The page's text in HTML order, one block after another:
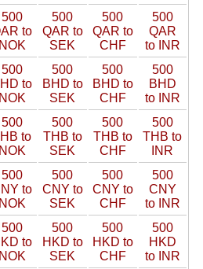
500
to
NOK
500
QAR to
SEK
500
QAR to
CHF
500
QAR
to INR
500
to
NOK
500
BHD to
SEK
500
BHD to
CHF
500
BHD
to INR
500
to
NOK
500
THB to
SEK
500
THB to
CHF
500
THB to
INR
500
to
NOK
500
CNY to
SEK
500
CNY to
CHF
500
CNY
to INR
500
to
NOK
500
HKD to
SEK
500
HKD to
CHF
500
HKD
to INR